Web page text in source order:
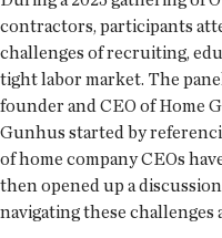
contractors, participants
challenges of recruiting,
tight labor market. The
founder and CEO of Home
Gunhus started by
of home company CEOs
then opened up a
navigating these challenges